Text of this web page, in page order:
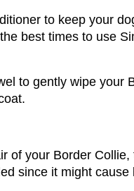
to keep your
best times to use
to gently wipe your
of your Border
since it might